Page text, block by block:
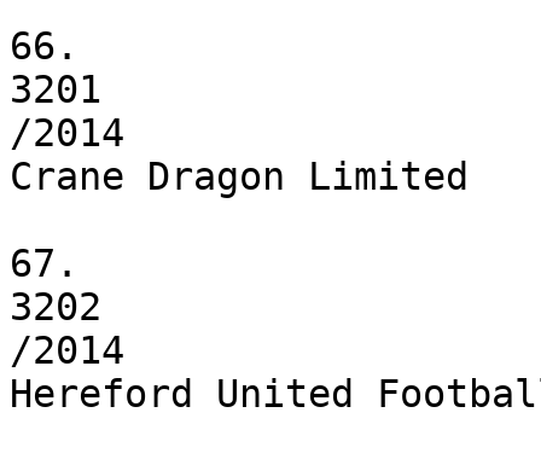
66.
3201
/2014
Crane Dragon Limited
67.
3202
/2014
Hereford United